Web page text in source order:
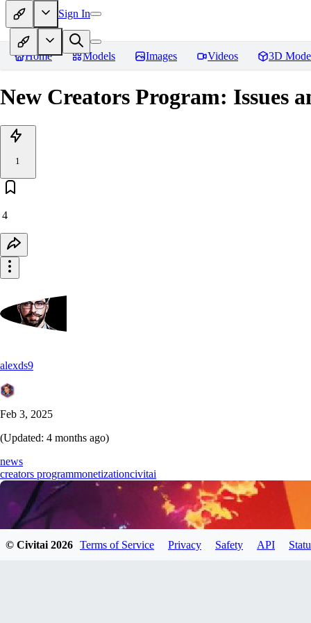
Sign In
Home Models Images Videos 3D
New Creators Program: Issues
1
4
alexds9
Feb 3, 2025
(Updated: 4 months ago)
news
creators programmonetizationcivitai
© Civitai 2026 Terms of Service Privacy Safety API